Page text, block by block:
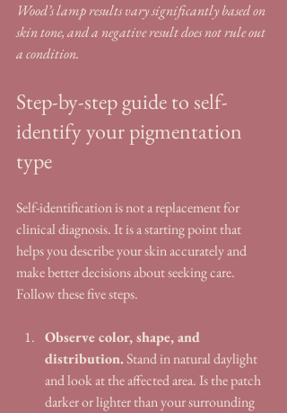
Wood’s lamp results vary significantly based on
skin tone, and a negative result does not rule out
a condition.
Step-by-step guide to self-
identify your pigmentation
type
Self-identification is not a replacement for
clinical diagnosis. It is a starting point that
helps you describe your skin accurately and
make better decisions about seeking care.
Follow these five steps.
Observe color, shape, and
distribution. Stand in natural daylight
and look at the affected area. Is the patch
darker or lighter than your surrounding